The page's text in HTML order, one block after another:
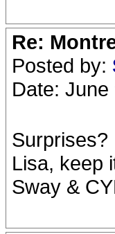
Re:
Posted by:
Date:
Surprises?
Lisa, keep
Sway &